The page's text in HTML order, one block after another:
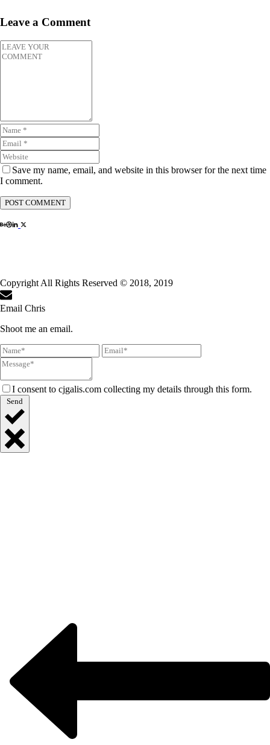
Leave a Comment
Save my name, email, and website in this browser for the next time
I comment.
Copyright All Rights Reserved © 2018, 2019
Email Chris
Shoot me an email.
I consent to cjgalis.com collecting my details through this form.
Send